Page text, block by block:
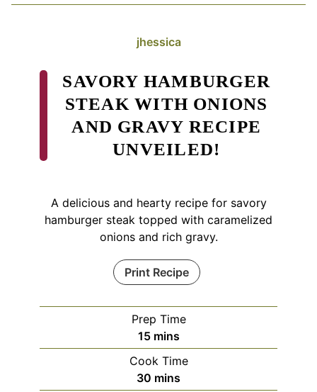
jhessica
SAVORY HAMBURGER
STEAK WITH ONIONS
AND GRAVY RECIPE
UNVEILED!
A delicious and hearty recipe for savory
hamburger steak topped with caramelized
onions and rich gravy.
Print Recipe
Prep Time
15minutes
mins
Cook Time
30 minutes
mins